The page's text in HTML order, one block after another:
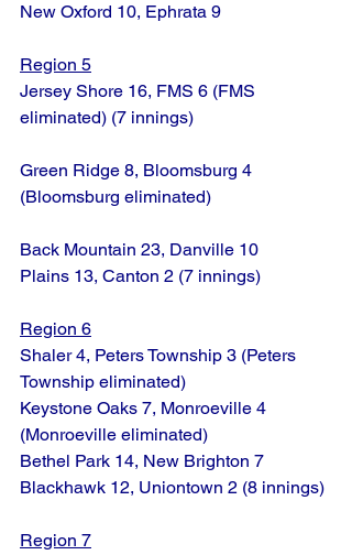
New Oxford 10, Ephrata 9
Region 5
Jersey Shore 16, FMS 6 (FMS
eliminated) (7 innings)
Green Ridge 8, Bloomsburg 4
(Bloomsburg eliminated)
Back Mountain 23, Danville 10
Plains 13, Canton 2 (7 innings)
Region 6
Shaler 4, Peters Township 3 (Peters
Township eliminated)
Keystone Oaks 7, Monroeville 4
(Monroeville eliminated)
Bethel Park 14, New Brighton 7
Blackhawk 12, Uniontown 2 (8 innings)
Region 7